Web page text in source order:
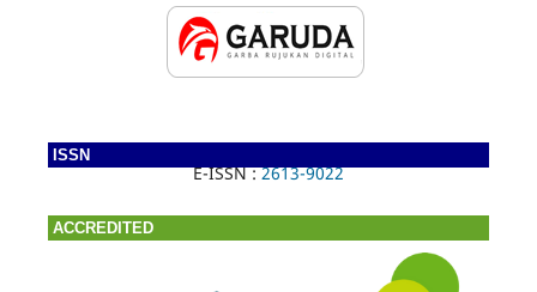
ISSN
E-ISSN :2613-9022
ACCREDITED